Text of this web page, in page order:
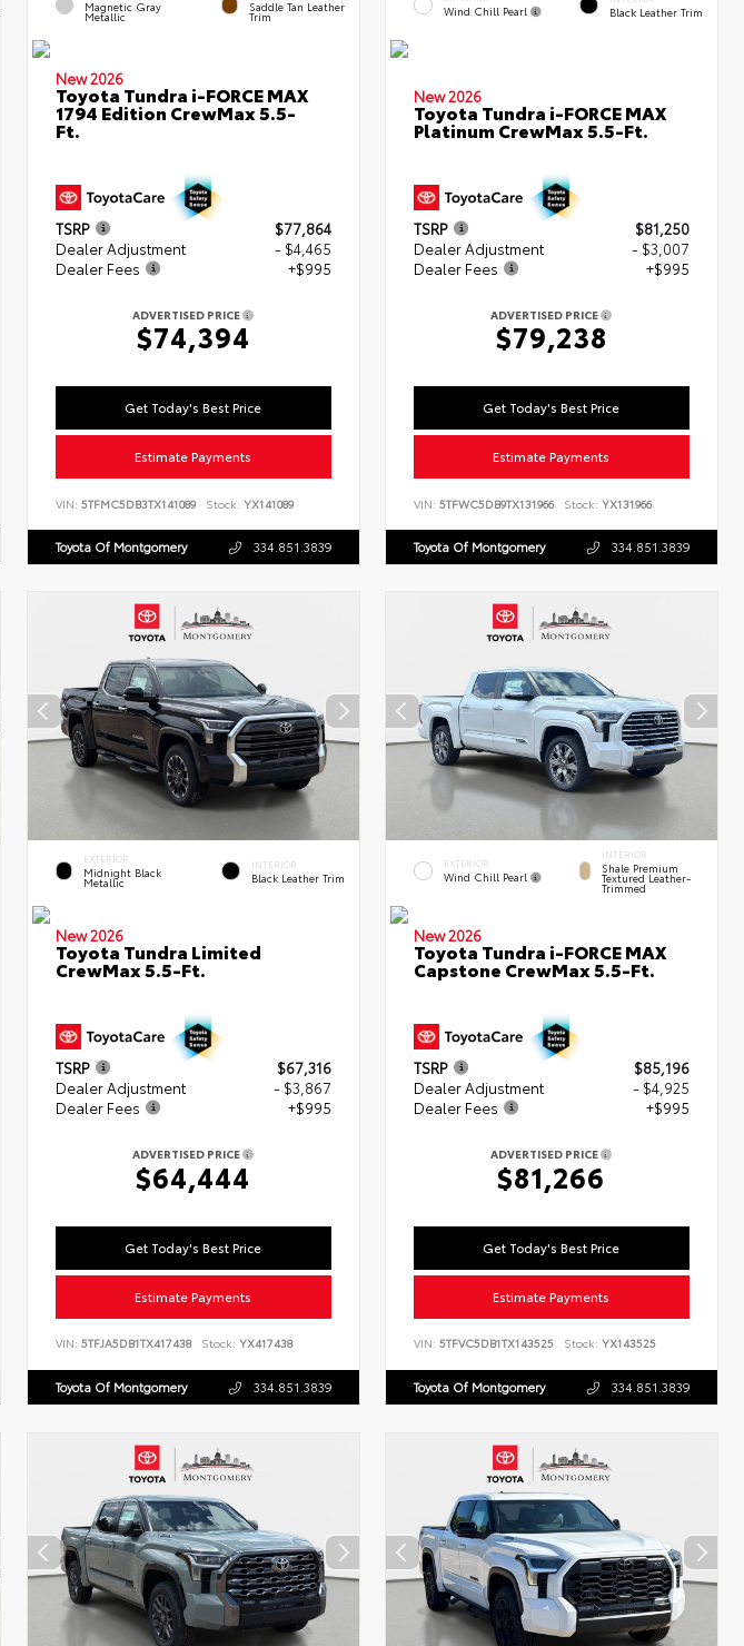
Magnetic Gray
Metallic
Saddle Tan Leather
Trim
New 2026
Toyota Tundra i-FORCE MAX
1794 Edition CrewMax 5.5-
Ft.
TSRP
$77,864
Dealer Adjustment
- $4,465
Dealer Fees
+$995
ADVERTISED PRICE
$74,394
Get Today's Best Price
Estimate Payments
VIN: 5TFMC5DB3TX141089 Stock: YX141089
Toyota Of Montgomery 334.851.3839
Wind Chill Pearl Black Leather Trim
New 2026
Toyota Tundra i-FORCE MAX
Platinum CrewMax 5.5-Ft.
TSRP
$81,250
Dealer Adjustment
- $3,007
Dealer Fees
+$995
ADVERTISED PRICE
$79,238
Get Today's Best Price
Estimate Payments
VIN:5TFWC5DB9TX131966 Stock: YX131966
Toyota Of Montgomery 334.851.3839
EXTERIOR
Midnight Black
Metallic
INTERIOR
Black Leather Trim
New 2026
Toyota Tundra Limited
CrewMax 5.5-Ft.
TSRP
$67,316
Dealer Adjustment
- $3,867
Dealer Fees
+$995
ADVERTISED PRICE
$64,444
Get Today's Best Price
Estimate Payments
VIN: 5TFJA5DB1TX417438 Stock: YX417438
Toyota Of Montgomery 334.851.3839
EXTERIOR
Wind Chill Pearl
INTERIOR
Shale Premium
Textured Leather-
Trimmed
New 2026
Toyota Tundra i-FORCE MAX
Capstone CrewMax 5.5-Ft.
TSRP
$85,196
Dealer Adjustment
- $4,925
Dealer Fees
+$995
ADVERTISED PRICE
$81,266
Get Today's Best Price
Estimate Payments
VIN:5TFVC5DB1TX143525 Stock: YX143525
Toyota Of Montgomery 334.851.3839